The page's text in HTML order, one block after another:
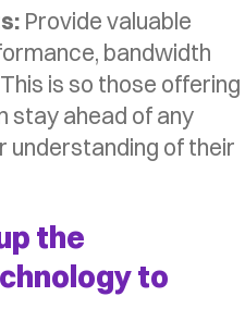
Provide valuable
bandwidth
is so those offering
stay ahead of any
understanding of their
the
to